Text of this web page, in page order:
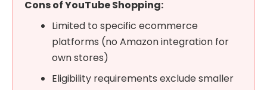
Cons of YouTube Shopping:
Limited to specific ecommerce
platforms (no Amazon integration for
own stores)
Eligibility requirements exclude smaller